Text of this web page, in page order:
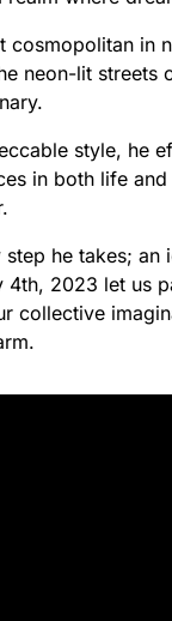
cosmopolitan in
neon-lit
style, he
in both life
he takes;
2023 let us
collective